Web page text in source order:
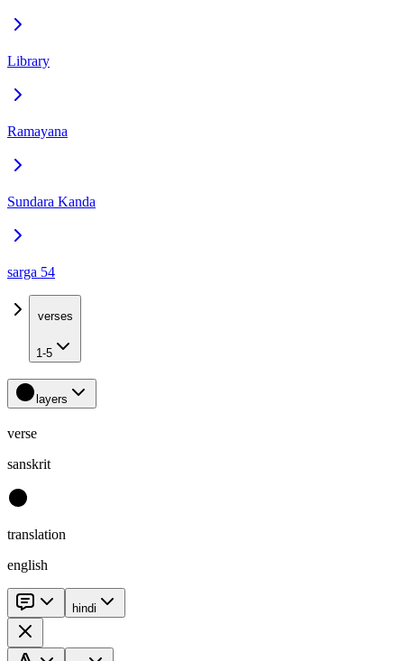
Library
Ramayana
Sundara Kanda
sarga 54
verses
1-5
layers
verse
sanskrit
translation
english
hindi